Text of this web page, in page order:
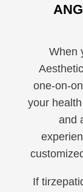
When
one-on-
your
and
If